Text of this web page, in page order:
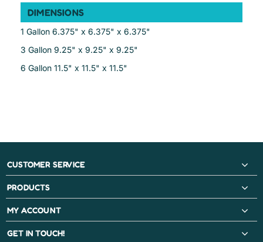
DIMENSIONS
1 Gallon 6.375" x 6.375" x 6.375"
3 Gallon 9.25" x 9.25" x 9.25"
6 Gallon 11.5" x 11.5" x 11.5"
CUSTOMER SERVICE
PRODUCTS
MY ACCOUNT
GET IN TOUCH!